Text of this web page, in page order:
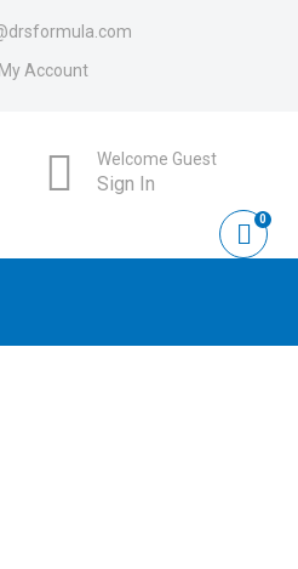
My Account
Welcome Guest
Sign In
0